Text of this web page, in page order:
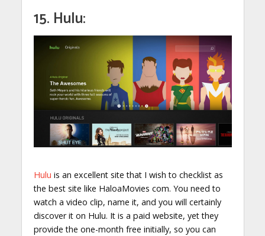
15. Hulu:
Hulu is an excellent site that I wish to checklist as
the best site like HaloaMovies com. You need to
watch a video clip, name it, and you will certainly
discover it on Hulu. It is a paid website, yet they
provide the one-month free initially, so you can